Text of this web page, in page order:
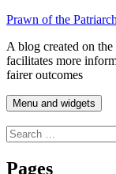
Skip
content
Prawn of the
A blog created on the
facilitates more
fairer outcomes
Menu and widgets
Search
for:
Pages